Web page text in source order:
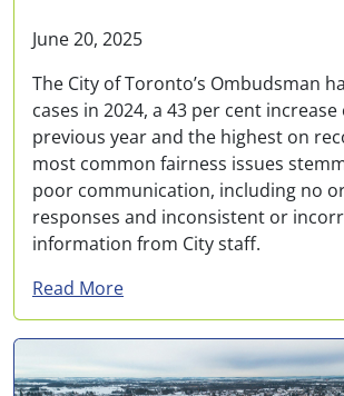
June 20, 2025
The City of Toronto’s Ombudsman
cases in 2024, a 43 per cent
previous year and the highest on
most common fairness issues
poor communication, including no
responses and inconsistent or
information from City staff.
Read Moreabout Toronto